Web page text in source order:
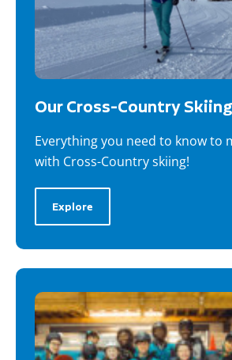
Our Cross-Country
Everything you need to know to
with Cross-Country skiing!
Explore